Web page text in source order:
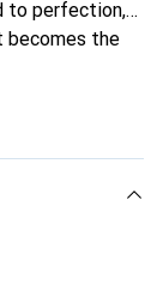
to perfection,
becomes the
products,